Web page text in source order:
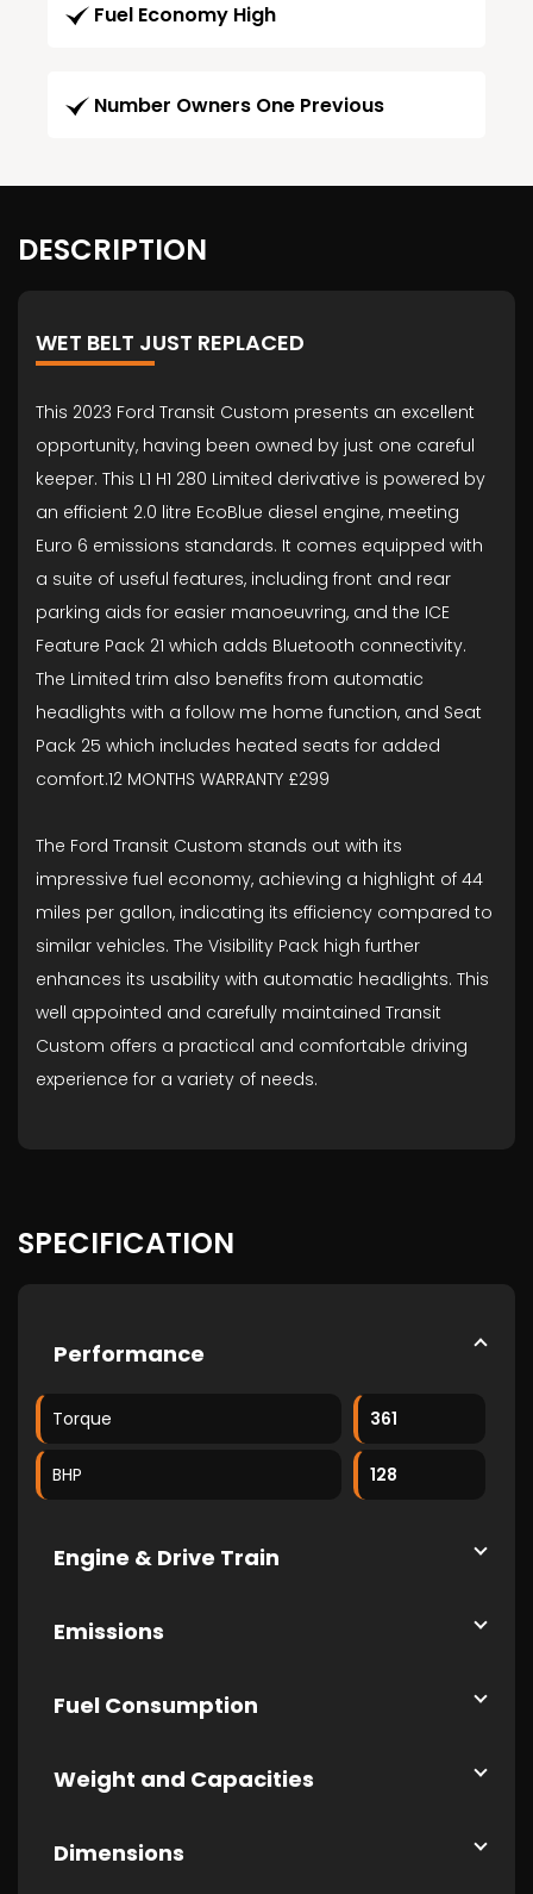
Fuel Economy High
Number Owners One Previous
DESCRIPTION
WET BELT JUST REPLACED
This 2023 Ford Transit Custom presents an excellent
opportunity, having been owned by just one careful
keeper. This L1 H1 280 Limited derivative is powered by
an efficient 2.0 litre EcoBlue diesel engine, meeting
Euro 6 emissions standards. It comes equipped with
a suite of useful features, including front and rear
parking aids for easier manoeuvring, and the ICE
Feature Pack 21 which adds Bluetooth connectivity.
The Limited trim also benefits from automatic
headlights with a follow me home function, and Seat
Pack 25 which includes heated seats for added
comfort.12 MONTHS WARRANTY £299
The Ford Transit Custom stands out with its
impressive fuel economy, achieving a highlight of 44
miles per gallon, indicating its efficiency compared to
similar vehicles. The Visibility Pack high further
enhances its usability with automatic headlights. This
well appointed and carefully maintained Transit
Custom offers a practical and comfortable driving
experience for a variety of needs.
SPECIFICATION
Performance
Torque 361
BHP 128
Engine & Drive Train
Emissions
Fuel Consumption
Weight and Capacities
Dimensions